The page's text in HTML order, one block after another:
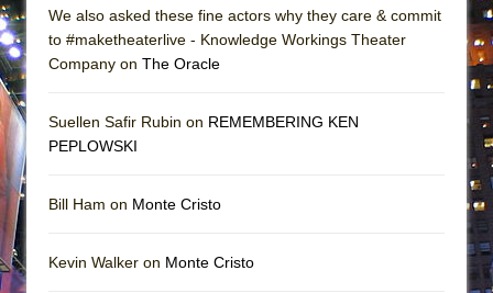
We also asked these fine actors why they care & commit
to #maketheaterlive - Knowledge Workings Theater
Company on The Oracle
Suellen Safir Rubin on REMEMBERING KEN
PEPLOWSKI
Bill Ham on Monte Cristo
Kevin Walker on Monte Cristo